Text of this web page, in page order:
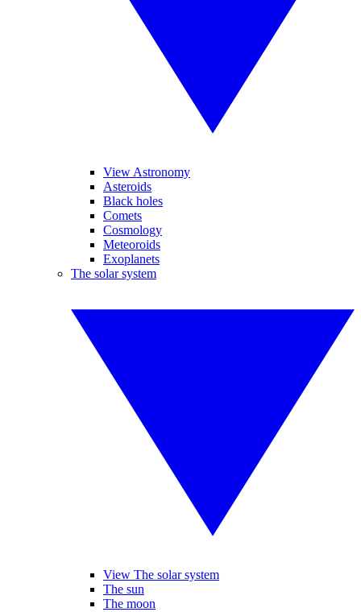
View Astronomy
Asteroids
Black holes
Comets
Cosmology
Meteoroids
Exoplanets
The solar system
View The solar system
The sun
The moon